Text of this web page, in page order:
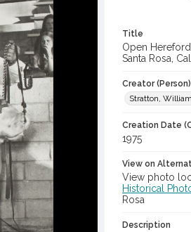
Title
Open
Santa Rosa,
Creator (Person)
Stratton,
Creation Date
1975
View on
View photo
Historical
Rosa
Description